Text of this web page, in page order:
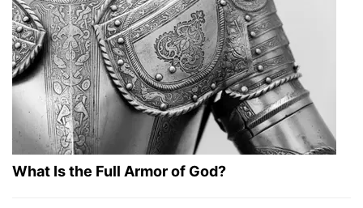
What Is the Full Armor of God?